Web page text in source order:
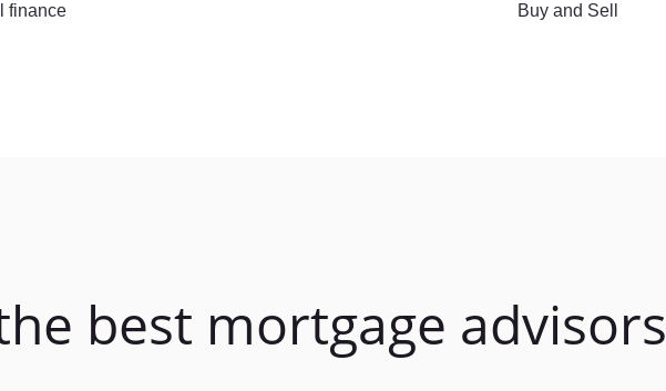
finance Buy and Sell
best mortgage advisors